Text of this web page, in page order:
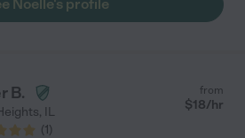
Noelle's profile
B.
, IL
(1)
from
$18/hr